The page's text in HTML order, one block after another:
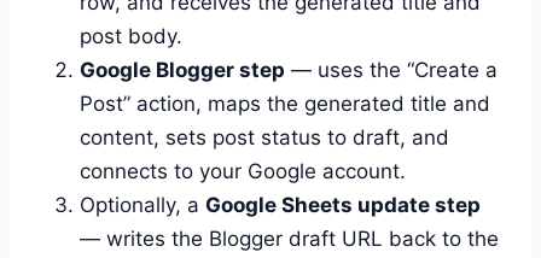
post body.
Google Blogger step — uses the “Create a
Post” action, maps the generated title and
content, sets post status to draft, and
connects to your Google account.
Optionally, a Google Sheets update step
— writes the Blogger draft URL back to the